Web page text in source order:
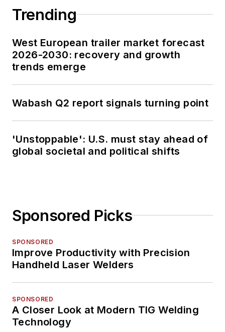
Trending
West European trailer market forecast
2026-2030: recovery and growth
trends emerge
Wabash Q2 report signals turning point
'Unstoppable': U.S. must stay ahead of
global societal and political shifts
Sponsored Picks
SPONSORED
Improve Productivity with Precision
Handheld Laser Welders
SPONSORED
A Closer Look at Modern TIG Welding
Technology